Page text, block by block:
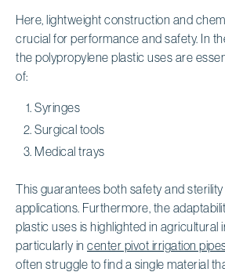
Here, lightweight construction and
crucial for performance and safety. In
the polypropylene plastic uses are
of:
Syringes
Surgical tools
Medical trays
This guarantees both safety and
applications. Furthermore, the
plastic uses is highlighted in agricultural
particularly in center pivot irrigation
often struggle to find a single material